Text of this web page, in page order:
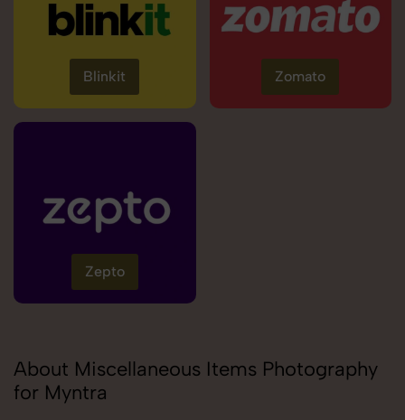
Blinkit Zomato
Zepto
About Miscellaneous Items Photography
for Myntra